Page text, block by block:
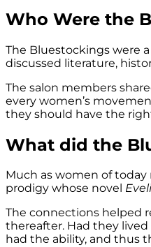
Who Were the
The Bluestockings were
discussed literature,
The salon members
every women’s
they should have the
What did the
Much as women of
prodigy whose novel
The connections helped
thereafter. Had they
had the ability, and thus